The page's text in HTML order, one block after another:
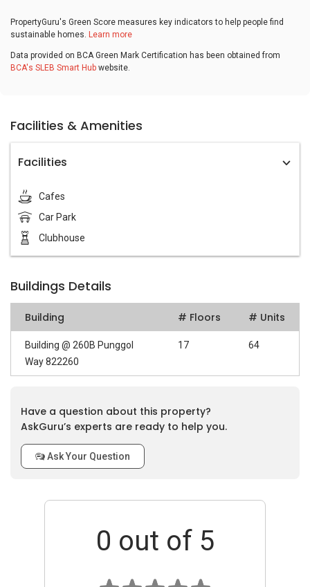
PropertyGuru's Green Score measures key indicators to help people find
sustainable homes. Learn more
Data provided on BCA Green Mark Certification has been obtained from
BCA's SLEB Smart Hub website.
Facilities & Amenities
Facilities
Cafes
Car Park
Clubhouse
Buildings Details
Building # Floors # Units
Building @ 260B Punggol
Way 822260
17 64
Have a question about this property?
AskGuru’s experts are ready to help you.
Ask Your Question
0 out of 5